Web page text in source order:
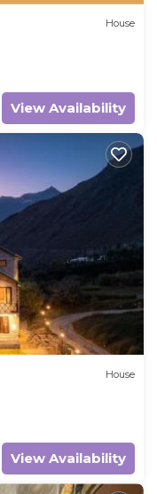
House
View Availability
House
View Availability